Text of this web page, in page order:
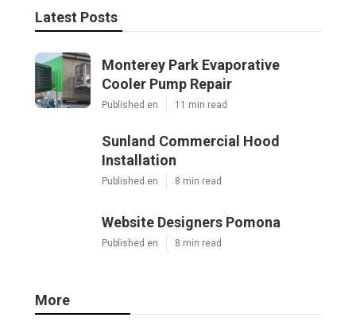
Latest Posts
Monterey Park Evaporative
Cooler Pump Repair
Published en 11 min read
Sunland Commercial Hood
Installation
Published en 8 min read
Website Designers Pomona
Published en 8 min read
More